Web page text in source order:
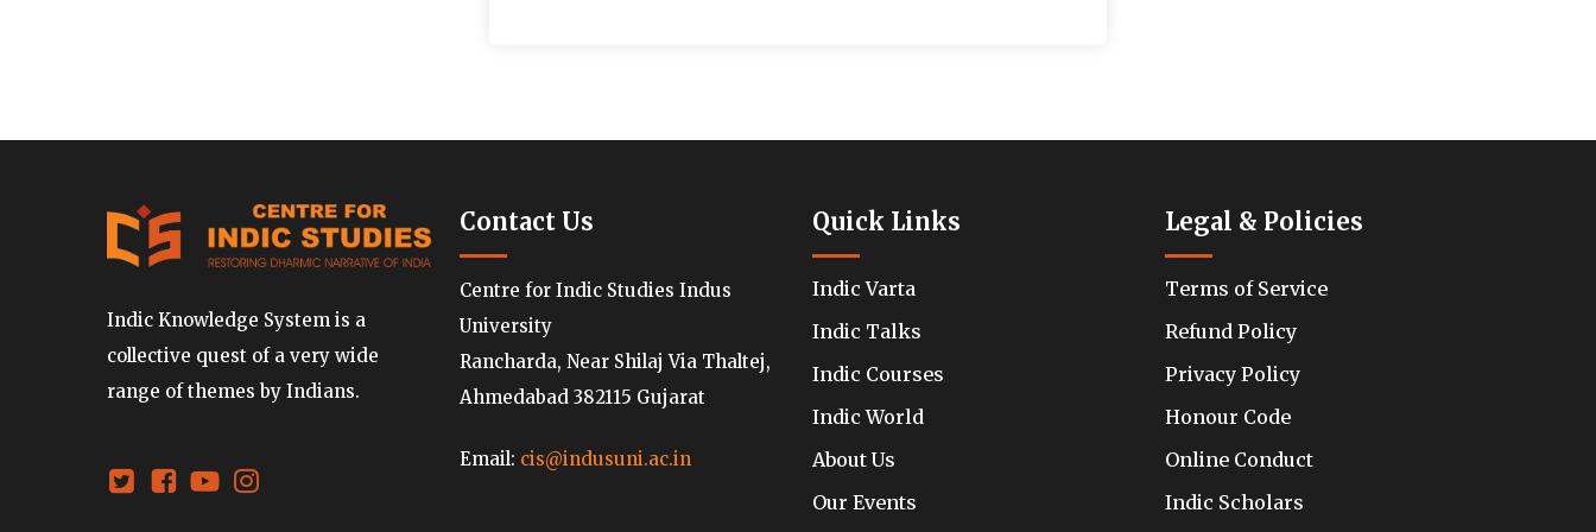
Indic Knowledge System is a
collective quest of a very wide
range of themes by Indians.
Contact Us
Centre for Indic Studies Indus
University
Rancharda, Near Shilaj Via Thaltej,
Ahmedabad 382115 Gujarat
Email: cis@indusuni.ac.in
Quick Links
Indic Varta
Indic Talks
Indic Courses
Indic World
About Us
Our Events
Legal & Policies
Terms of Service
Refund Policy
Privacy Policy
Honour Code
Online Conduct
Indic Scholars